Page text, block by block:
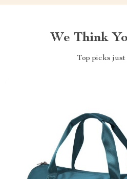
We Think
Top picks